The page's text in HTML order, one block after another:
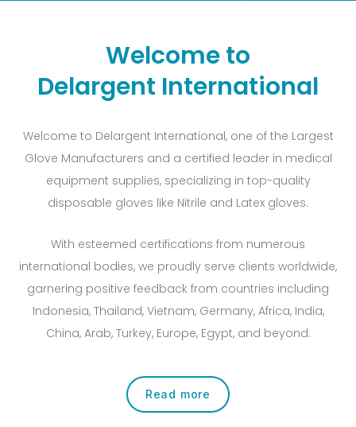
Welcome to
Delargent International
Welcome to Delargent International, one of the Largest
Glove Manufacturers and a certified leader in medical
equipment supplies, specializing in top-quality
disposable gloves like Nitrile and Latex gloves.
With esteemed certifications from numerous
international bodies, we proudly serve clients worldwide,
garnering positive feedback from countries including
Indonesia, Thailand, Vietnam, Germany, Africa, India,
China, Arab, Turkey, Europe, Egypt, and beyond.
Read more